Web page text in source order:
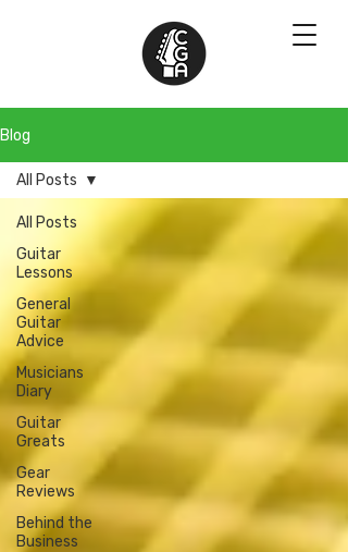
Blog
All Posts
Guitar
Lessons
General
Guitar
Advice
Musicians
Diary
Guitar
Greats
Gear
Reviews
Behind the
Business
All Posts